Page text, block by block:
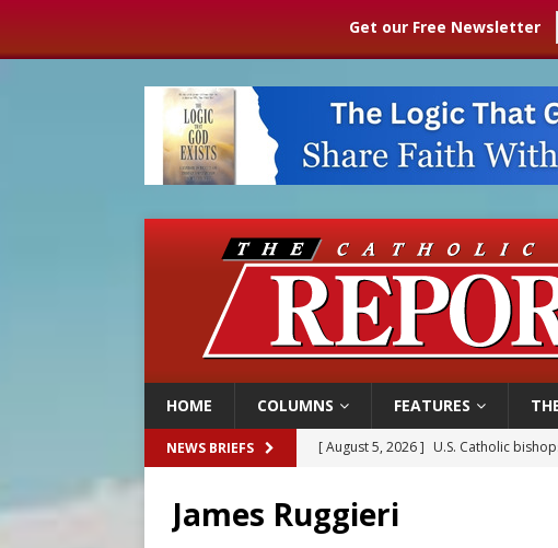
Get our Free Newsletter
HOME COLUMNS FEATURES
NEWS BRIEFS [ August 5, 2026 ] U.S. Catholic
[ August 5, 2026 ]
James Ruggieri